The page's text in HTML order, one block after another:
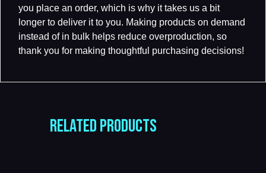
you place an order, which is why it takes us a bit
longer to deliver it to you. Making products on demand
instead of in bulk helps reduce overproduction, so
thank you for making thoughtful purchasing decisions!
RELATED PRODUCTS